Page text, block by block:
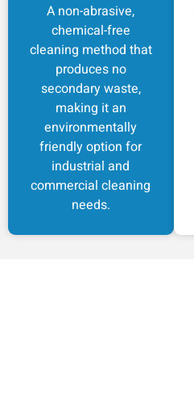
A non-abrasive,
chemical-free
cleaning method that
produces no
secondary waste,
making it an
environmentally
friendly option for
industrial and
commercial cleaning
needs.